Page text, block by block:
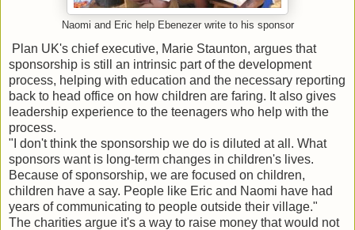
Naomi and Eric help Ebenezer write to his sponsor
Plan UK's chief executive, Marie Staunton, argues that
sponsorship is still an intrinsic part of the development
process, helping with education and the necessary reporting
back to head office on how children are faring. It also gives
leadership experience to the teenagers who help with the
process.
"I don't think the sponsorship we do is diluted at all. What
sponsors want is long-term changes in children's lives.
Because of sponsorship, we are focused on children,
children have a say. People like Eric and Naomi have had
years of communicating to people outside their village."
The charities argue it's a way to raise money that would not